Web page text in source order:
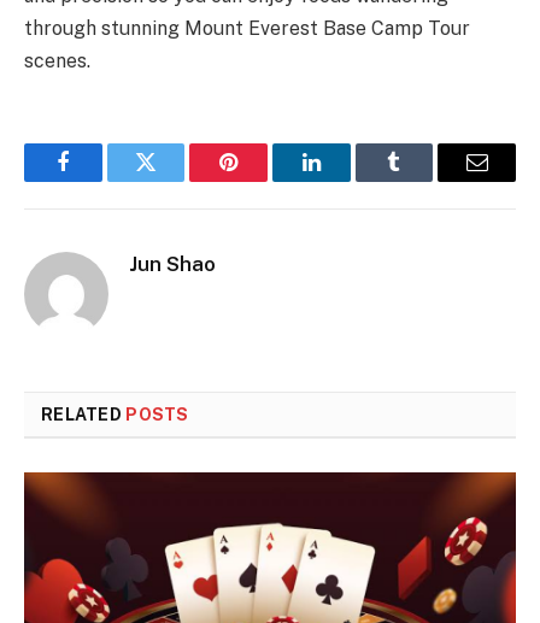
through stunning Mount Everest Base Camp Tour
scenes.
FacebookTwitter Pinterest LinkedInTumblr Email
Jun Shao
RELATED POSTS